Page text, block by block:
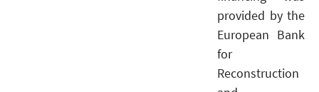
provided by the
European Bank
for
Reconstruction